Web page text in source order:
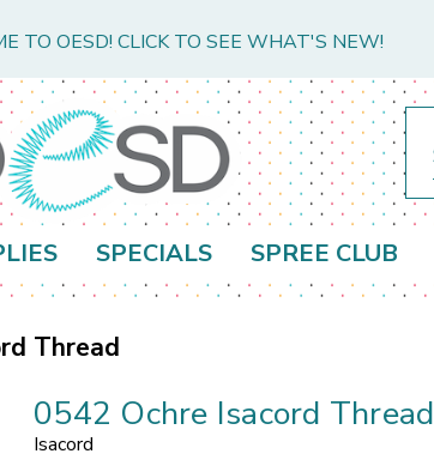
TO OESD! CLICK TO SEE WHAT'S NEW!
SPECIALS SPREE CLUB
Thread
0542 Ochre Isacord Thread
Isacord